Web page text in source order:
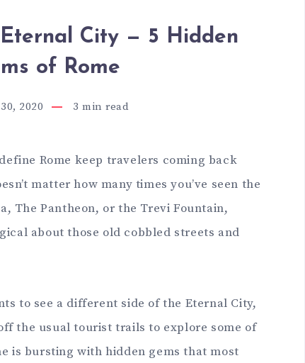
City — 5 Hidden
of Rome
2020 3 min read
Rome keep travelers coming back
matter how many times you’ve seen the
The Pantheon, or the Trevi Fountain,
about those old cobbled streets and
to see a different side of the Eternal City,
the usual tourist trails to explore some of
is bursting with hidden gems that most